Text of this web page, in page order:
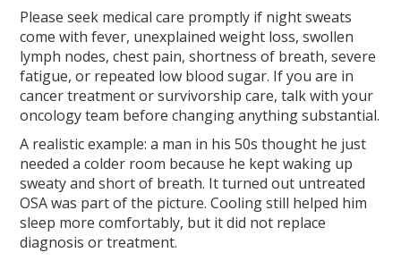
Please seek medical care promptly if night sweats
come with fever, unexplained weight loss, swollen
lymph nodes, chest pain, shortness of breath, severe
fatigue, or repeated low blood sugar. If you are in
cancer treatment or survivorship care, talk with your
oncology team before changing anything substantial.
A realistic example: a man in his 50s thought he just
needed a colder room because he kept waking up
sweaty and short of breath. It turned out untreated
OSA was part of the picture. Cooling still helped him
sleep more comfortably, but it did not replace
diagnosis or treatment.